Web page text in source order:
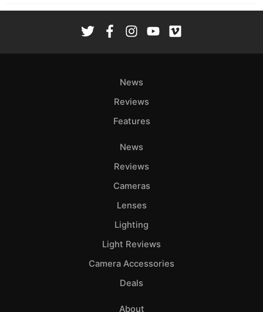
News
Reviews
Features
News
Reviews
Cameras
Lenses
Lighting
Light Reviews
Camera Accessories
Deals
About